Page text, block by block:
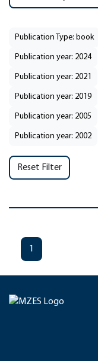
Publication Type: book
Publication year: 2024
Publication year: 2021
Publication year: 2019
Publication year: 2005
Publication year: 2002
Reset Filter
1